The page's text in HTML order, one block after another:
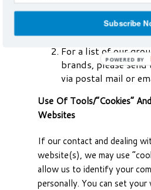
in this way. Please
reasonable period
satisfy your request.
For a list of our
brands, please
via postal mail or
Use Of Tools/“Cookies”
Websites
If our contact and dealing
website(s), we may use
allow us to identify your
personally. You can set
Subscribe